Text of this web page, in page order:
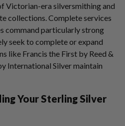
Victorian-era silversmithing and
collections. Complete services
command particularly strong
seek to complete or expand
like Francis the First by Reed &
International Silver maintain
Your Sterling Silver